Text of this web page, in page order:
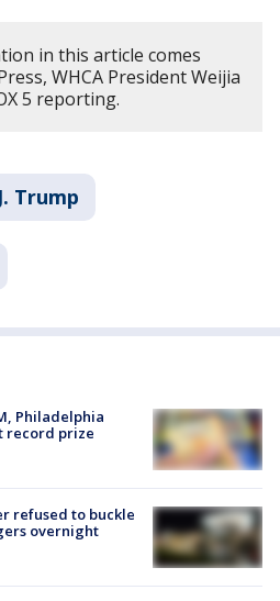
in this article comes
WHCA President Weijia
5 reporting.
Trump
Philadelphia
record prize
refused to buckle
overnight